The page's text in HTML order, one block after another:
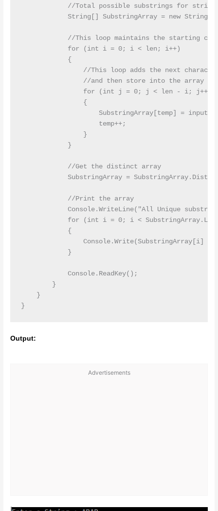
//Total possible substrings for
String[] SubstringArray = new
//This loop maintains the starting
            for (int i = 0; i < len; i++)
            {
//This loop adds the next
                //and then store into the array
                for (int j = 0; j < len - i; j++)
                {
SubstringArray[temp] =
                    temp++;
                }
            }
            //Get the distinct array
SubstringArray =
            //Print the array
Console.WriteLine("All Unique
for (int i = 0; i <
            {
Console.Write(SubstringArray[i] +
            }
            Console.ReadKey();
        }
    }
Output:
Advertisements